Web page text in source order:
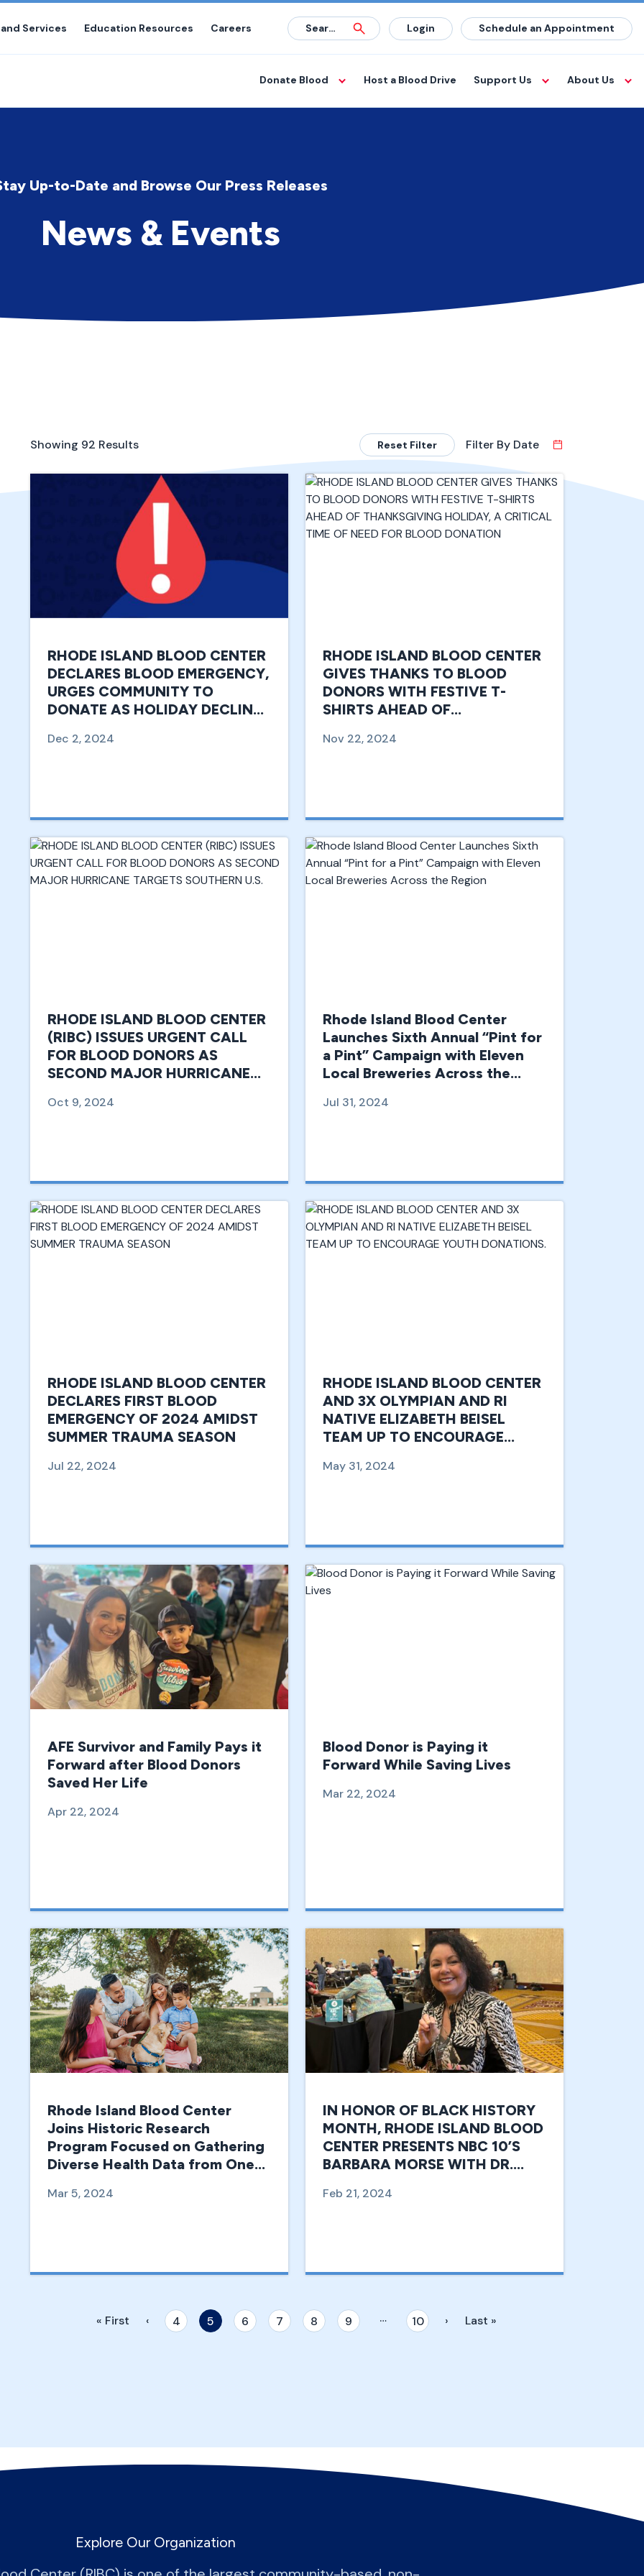
Services Education Resources Careers Login Schedule an Appointment
Donate Blood Host a Blood Drive Support Us About Us
Up-to-Date and Browse Our Press Releases
News & Events
Showing 92 Results Reset Filter Filter By Date
RHODE ISLAND BLOOD CENTER
DECLARES BLOOD EMERGENCY,
URGES COMMUNITY TO
DONATE AS HOLIDAY DECLINE
SUPPLY
Dec 2, 2024
RHODE ISLAND BLOOD CENTER
GIVES THANKS TO BLOOD
DONORS WITH FESTIVE T-
SHIRTS AHEAD OF
CRITICAL TIME OF NEED FOR
Nov 22, 2024
RHODE ISLAND BLOOD CENTER
(RIBC) ISSUES URGENT CALL
FOR BLOOD DONORS AS
SECOND MAJOR HURRICANE
Oct 9, 2024
Rhode Island Blood Center
Launches Sixth Annual “Pint for
a Pint” Campaign with Eleven
Local Breweries Across the
Jul 31, 2024
RHODE ISLAND BLOOD CENTER
DECLARES FIRST BLOOD
EMERGENCY OF 2024 AMIDST
SUMMER TRAUMA SEASON
Jul 22, 2024
RHODE ISLAND BLOOD CENTER
AND 3X OLYMPIAN AND RI
NATIVE ELIZABETH BEISEL
TEAM UP TO ENCOURAGE
May 31, 2024
AFE Survivor and Family Pays it
Forward after Blood Donors
Saved Her Life
Apr 22, 2024
Blood Donor is Paying it
Forward While Saving Lives
Mar 22, 2024
Rhode Island Blood Center
Joins Historic Research
Program Focused on Gathering
Diverse Health Data from One
Mar 5, 2024
IN HONOR OF BLACK HISTORY
MONTH, RHODE ISLAND BLOOD
CENTER PRESENTS NBC 10’S
BARBARA MORSE WITH DR.
AWARD
Feb 21, 2024
« First ‹ 4 5 6 7 8 9 … 10 › Last »
Explore Our Organization